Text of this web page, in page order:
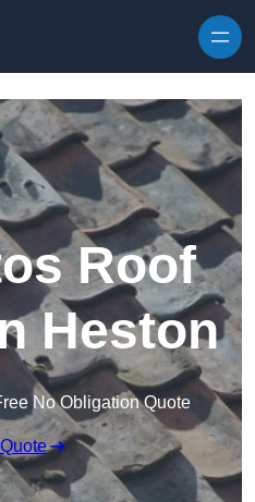
Roof
Heston
No Obligation Quote